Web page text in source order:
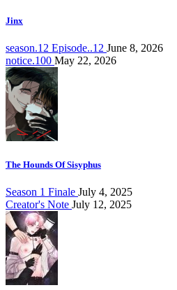
Jinx
season.12 Episode..12 June 8, 2026
notice.100 May 22, 2026
The Hounds Of Sisyphus
Season 1 Finale July 4, 2025
Creator's Note July 12, 2025